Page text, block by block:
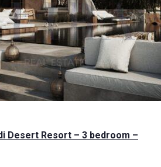
Desert Resort – 3 bedroom –